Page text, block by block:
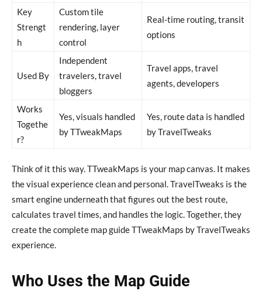
Key
Strengt
h
Custom tile
rendering, layer
control
Real-time routing, transit
options
Used By
Independent
travelers, travel
bloggers
Travel apps, travel
agents, developers
Works
Togethe
r?
Yes, visuals handled
by TTweakMaps
Yes, route data is handled
by TravelTweaks
Think of it this way. TTweakMaps is your map canvas. It makes
the visual experience clean and personal. TravelTweaks is the
smart engine underneath that figures out the best route,
calculates travel times, and handles the logic. Together, they
create the complete map guide TTweakMaps by TravelTweaks
experience.
Who Uses the Map Guide